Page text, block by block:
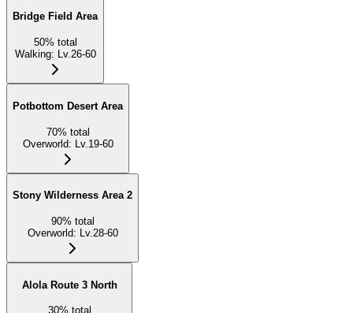
Bridge Field Area
50% total
Walking: Lv.26-60
Potbottom Desert Area
70% total
Overworld: Lv.19-60
Stony Wilderness Area 2
90% total
Overworld: Lv.28-60
Alola Route 3 North
30% total